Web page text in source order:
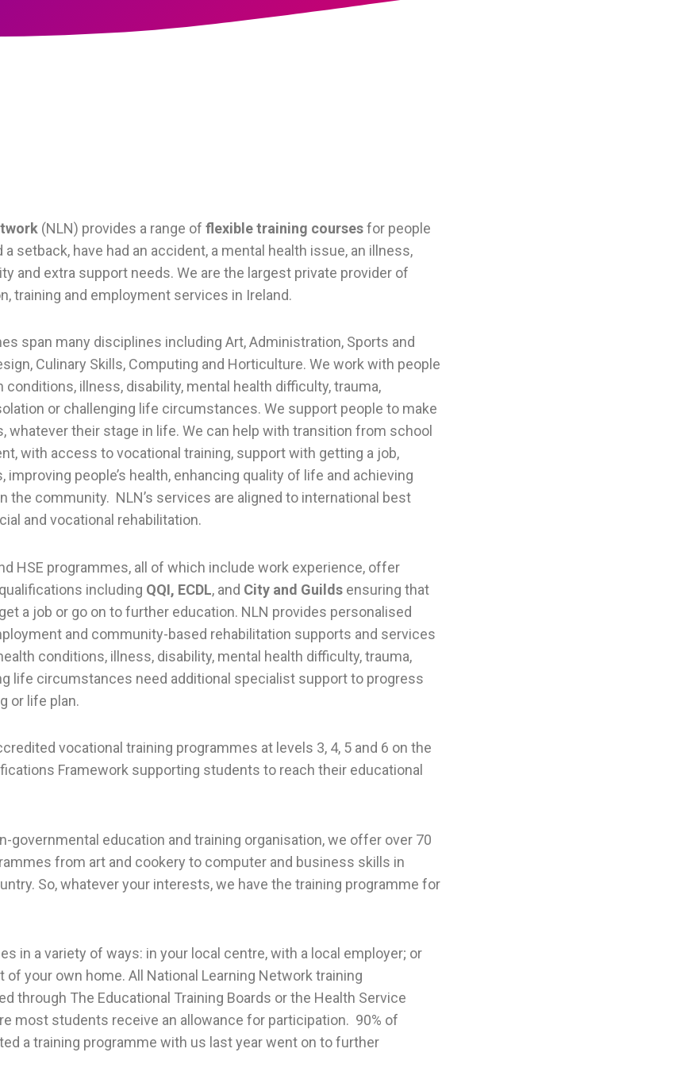
(NLN) provides a range of flexible training coursesfor people
setback, have had an accident, a mental health issue, an illness,
and extra support needs. We are the largest private provider of
training and employment services in Ireland.
span many disciplines including Art, Administration, Sports and
Culinary Skills, Computing and Horticulture. We work with people
illness, disability, mental health difficulty, trauma,
or challenging life circumstances. We support people to make
their stage in life. We can help with transition from school
with access to vocational training, support with getting a job,
improving people’s health, enhancing quality of life and achieving
the community. NLN’s services are aligned to international best
and vocational rehabilitation.
HSE programmes, all of which include work experience, offer
including QQI, ECDL, and City and Guilds ensuring that
a job or go on to further education. NLN provides personalised
and community-based rehabilitation supports and services
conditions, illness, disability, mental health difficulty, trauma,
life circumstances need additional specialist support to progress
or life plan.
vocational training programmes at levels 3, 4, 5 and 6 on the
Framework supporting students to reach their educational
governmental education and training organisation, we offer over 70
from art and cookery to computer and business skills in
So, whatever your interests, we have the training programme for
in a variety of ways: in your local centre, with a local employer; or
your own home. All National Learning Network training
through The Educational Training Boards or the Health Service
most students receive an allowance for participation. 90% of
a training programme with us last year went on to further